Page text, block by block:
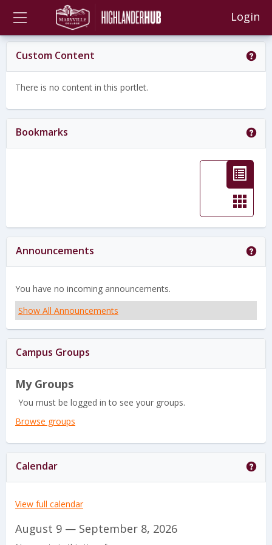
main navigation Login
Custom Content
There is no content in this portlet.
Bookmarks
L
i
s
t
v
e
w
s
c
t
C
a
d
e
Announcements
You have no incoming announcements.
Show All Announcements
Campus Groups
My Groups
You must be logged in to see your groups.
Browse groups
Calendar
View full calendar
August 9 — September 8, 2026